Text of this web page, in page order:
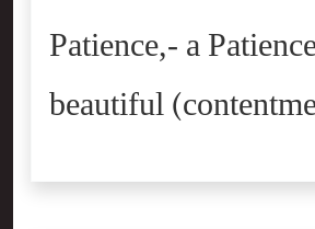
Patience,- a
beautiful